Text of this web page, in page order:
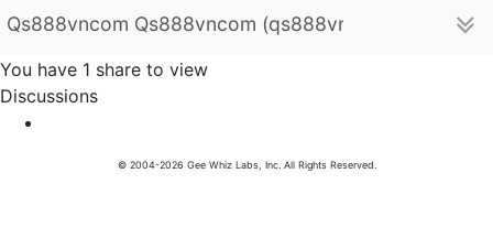
Qs888vncom Qs888vncom (qs888vncom)
You have 1 share to view
Discussions
© 2004-2026 Gee Whiz Labs, Inc. All Rights Reserved.